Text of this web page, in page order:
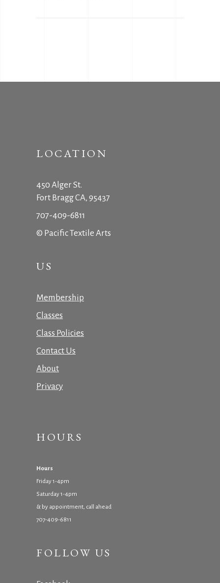
LOCATION
450 Alger St.
Fort Bragg CA, 95437
707-409-6811
© Pacific Textile Arts
US
Membership
Classes
Class Policies
Contact Us
About
Privacy
HOURS
Hours
Friday 1-4pm
Saturday 1-4pm
& by appointment, call ahead
707-409-6811
FOLLOW US